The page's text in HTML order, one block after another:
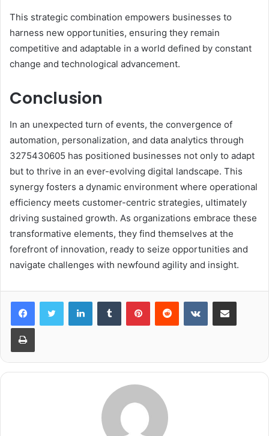
This strategic combination empowers businesses to
harness new opportunities, ensuring they remain
competitive and adaptable in a world defined by constant
change and technological advancement.
Conclusion
In an unexpected turn of events, the convergence of
automation, personalization, and data analytics through
3275430605 has positioned businesses not only to adapt
but to thrive in an ever-evolving digital landscape. This
synergy fosters a dynamic environment where operational
efficiency meets customer-centric strategies, ultimately
driving sustained growth. As organizations embrace these
transformative elements, they find themselves at the
forefront of innovation, ready to seize opportunities and
navigate challenges with newfound agility and insight.
LinkedInTumblr PinterestReddit VKontakteShare via Email
Print